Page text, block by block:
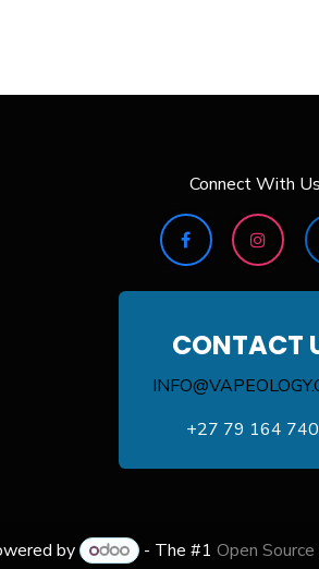
Connect With Us
CONTACT
+27 79 164
by - The #1 Open